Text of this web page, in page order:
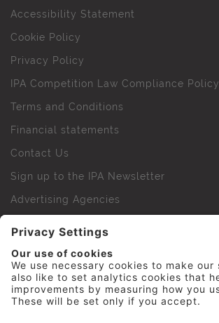
Accessibility Statement
Cookie Policy
Privacy Policy
IPA Competition Law Compliance Policy
Terms and Conditions
Financial statements
Contact Us
Sign up to the IPA Newsletter
Advertising Agencies
IPA Golf Society
Press Office